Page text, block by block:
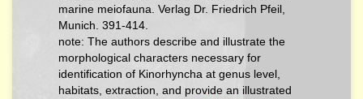
marine meiofauna. Verlag Dr. Friedrich Pfeil,
Munich. 391-414.
note: The authors describe and illustrate the
morphological characters necessary for
identification of Kinorhyncha at genus level,
habitats, extraction, and provide an illustrated